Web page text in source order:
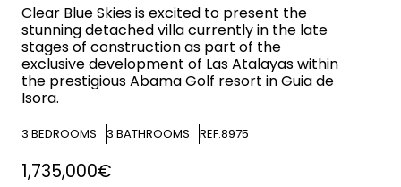
Clear Blue Skiesis excited to present the
stunning detached villa currently in the late
stages of construction as part of the
exclusive development of Las Atalayas within
the prestigious Abama Golf resort in Guia de
Isora.
3 BEDROOMS 3 BATHROOMS REF:8975
1,735,000€